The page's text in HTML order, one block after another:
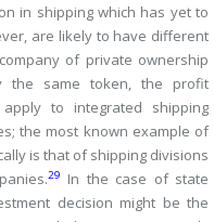
in shipping which has yet to
are likely to have different
of private ownership
the same token, the profit
to integrated shipping
the most known example of
is that of shipping divisions
29
In the case of state
decision might be the